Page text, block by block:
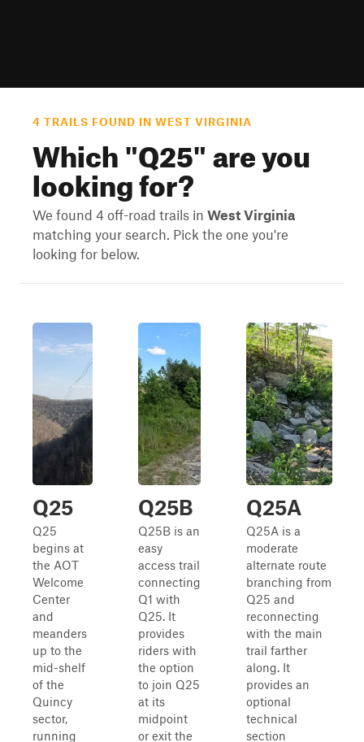
4 TRAILS FOUND IN WEST VIRGINIA
Which "Q25" are you
looking for?
We found 4 off-road trails in West Virginia
matching your search. Pick the one you're
looking for below.
Q25
Q25
begins at
the AOT
Welcome
Center
and
meanders
up to the
mid-shelf
of the
Quincy
sector,
running
Q25B
Q25B is an
easy
access trail
connecting
Q1 with
Q25. It
provides
riders with
the option
to join Q25
at its
midpoint
or exit the
Q25A
Q25A is a
moderate
alternate route
branching from
Q25 and
reconnecting
with the main
trail farther
along. It
provides an
optional
technical
section